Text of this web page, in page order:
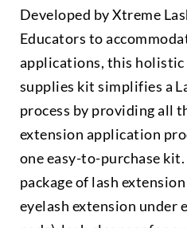
Developed by Xtreme
Educators to
applications, this holistic
supplies kit simplifies a
process by providing all
extension application
one easy-to-purchase
package of lash
eyelash extension under